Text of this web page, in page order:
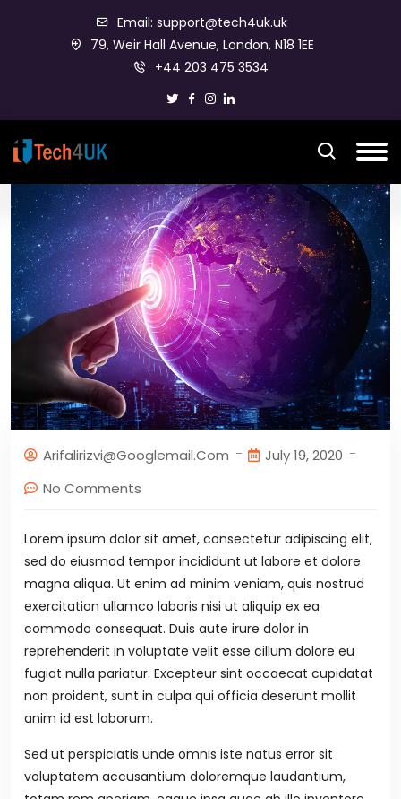
Email: support@tech4uk.uk
79, Weir Hall Avenue, London, N18 1EE
+44 203 475 3534
Arifalirizvi@googlemail.com
July 19, 2020
No Comments
Lorem ipsum dolor sit amet, consectetur adipiscing elit,
sed do eiusmod tempor incididunt ut labore et dolore
magna aliqua. Ut enim ad minim veniam, quis nostrud
exercitation ullamco laboris nisi ut aliquip ex ea
commodo consequat. Duis aute irure dolor in
reprehenderit in voluptate velit esse cillum dolore eu
fugiat nulla pariatur. Excepteur sint occaecat cupidatat
non proident, sunt in culpa qui officia deserunt mollit
anim id est laborum.
Sed ut perspiciatis unde omnis iste natus error sit
voluptatem accusantium doloremque laudantium,